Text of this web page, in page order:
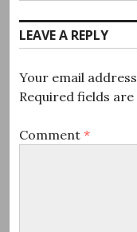
post:
LEAVE A REPLY
Your email
Required fields
Comment *